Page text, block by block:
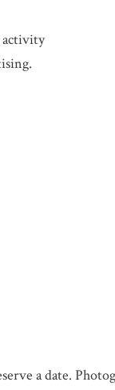
activity
a date.